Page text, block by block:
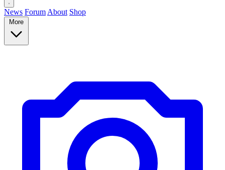
News Forum About Shop
More